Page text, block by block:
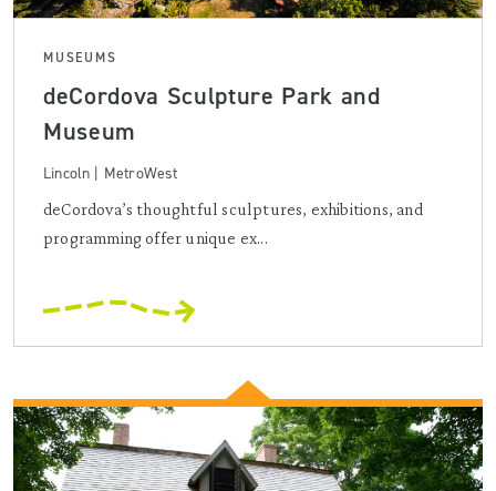
MUSEUMS
deCordova Sculpture Park and
Museum
Lincoln | MetroWest
deCordova’s thoughtful sculptures, exhibitions, and
programming offer unique ex...